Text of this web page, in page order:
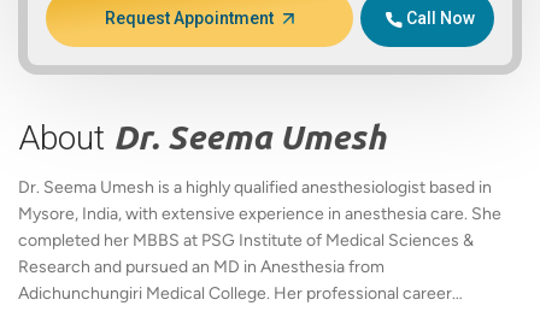
Call Now
Request Appointment
About Dr. Seema Umesh
Dr. Seema Umesh is a highly qualified anesthesiologist based in
Mysore, India, with extensive experience in anesthesia care. She
completed her MBBS at PSG Institute of Medical Sciences &
Research and pursued an MD in Anesthesia from
Adichunchungiri Medical College. Her professional career